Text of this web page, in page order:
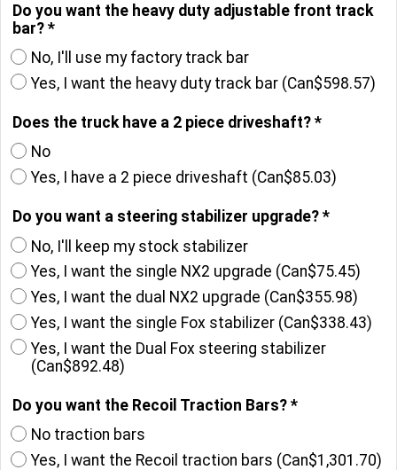
Do you want the heavy duty adjustable front track
bar? *
No, I'll use my factory track bar
Yes, I want the heavy duty track bar (Can$598.57)
Does the truck have a 2 piece driveshaft? *
No
Yes, I have a 2 piece driveshaft (Can$85.03)
Do you want a steering stabilizer upgrade? *
No, I'll keep my stock stabilizer
Yes, I want the single NX2 upgrade (Can$75.45)
Yes, I want the dual NX2 upgrade (Can$355.98)
Yes, I want the single Fox stabilizer (Can$338.43)
Yes, I want the Dual Fox steering stabilizer
(Can$892.48)
Do you want the Recoil Traction Bars? *
No traction bars
Yes, I want the Recoil traction bars (Can$1,301.70)